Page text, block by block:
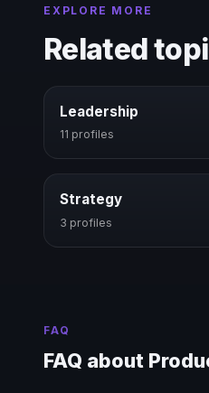
EXPLORE MORE
Related
Leadership
11 profiles
Strategy
3 profiles
FAQ
FAQ about